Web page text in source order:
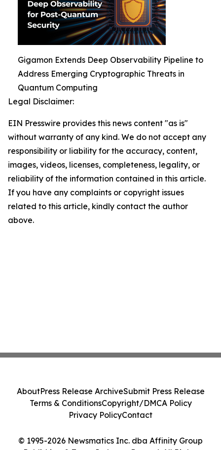
Gigamon Extends Deep Observability Pipeline to
Address Emerging Cryptographic Threats in
Quantum Computing
Legal Disclaimer:
EIN Presswire provides this news content "as is"
without warranty of any kind. We do not accept any
responsibility or liability for the accuracy, content,
images, videos, licenses, completeness, legality, or
reliability of the information contained in this article.
If you have any complaints or copyright issues
related to this article, kindly contact the author
above.
© 1995-2026 Newsmatics Inc. dba Affinity Group
AboutPress Release ArchiveSubmit Press Release
Terms & ConditionsCopyright/DMCA Policy
Privacy PolicyContact